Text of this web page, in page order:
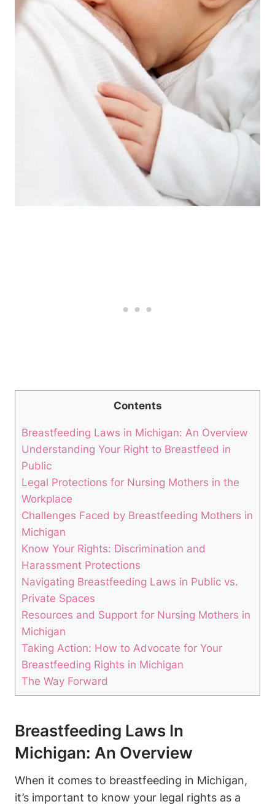
Contents
Breastfeeding‌ Laws in Michigan: An Overview
Understanding ⁢Your Right to Breastfeed in
Public
Legal Protections for Nursing Mothers in the‍
Workplace
Challenges Faced by Breastfeeding Mothers in
Michigan
Know Your‍ Rights: Discrimination and
Harassment Protections
Navigating Breastfeeding ‌Laws ⁣in Public vs.
Private Spaces
Resources ‌and Support​ for Nursing Mothers in
Michigan
Taking Action: How ⁣to ‌Advocate for Your‌
Breastfeeding Rights in Michigan
The Way Forward
Breastfeeding‌ Laws In
Michigan: An Overview
When it comes ‌to breastfeeding in ⁣Michigan,
it’s important to ‍know your legal ⁢rights as a⁤